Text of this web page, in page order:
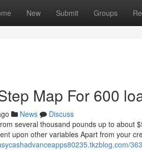
New Submit Groups
Map For 600
News
Discuss
several thousand pounds up to about
upon other variables Apart from your